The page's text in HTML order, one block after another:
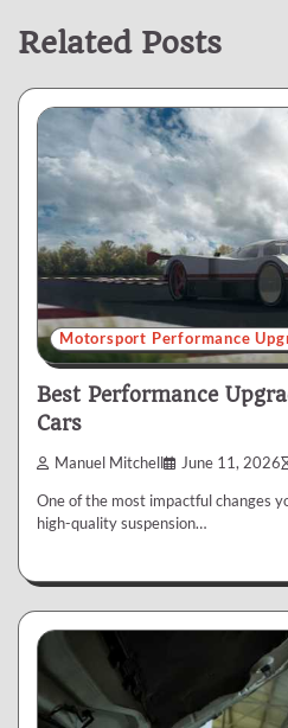
Related Posts
Motorsport Performance
Best Performance
Cars
Manuel Mitchell June 11, 2026
One of the most impactful changes
high-quality suspension…